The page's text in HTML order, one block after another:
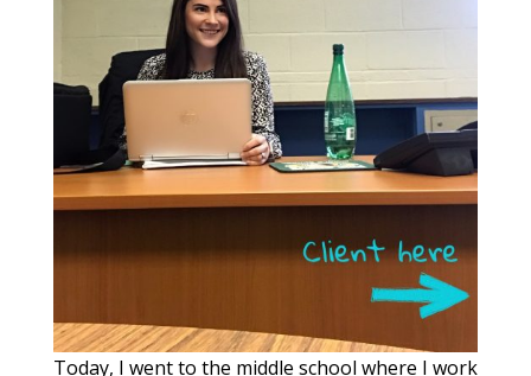
Today, I went to the middle school where I work